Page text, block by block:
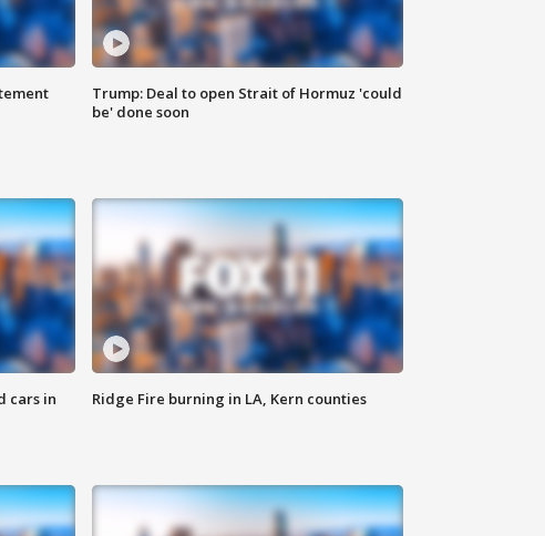
Trump: Deal to open Strait of Hormuz 'could
be' done soon
cars in
Ridge Fire burning in LA, Kern counties